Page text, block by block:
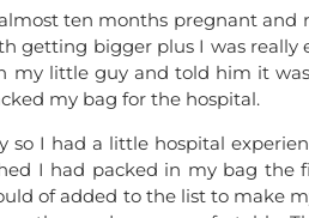
ten months pregnant and
getting bigger plus I was really
my little guy and told him it
my bag for the hospital.
so I had a little hospital
I had packed in my bag the
of added to the list to make